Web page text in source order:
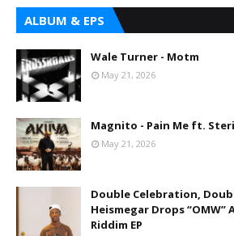
ALBUM & EPS
Wale Turner - Motm
May 21, 2026
Magnito - Pain Me ft.
May 21, 2026
Double Celebration,
Heismegar Drops “OMW”
Riddim EP